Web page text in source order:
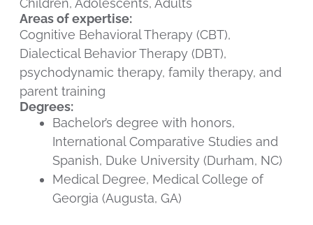
Areas of expertise:
Cognitive Behavioral Therapy (CBT),
Dialectical Behavior Therapy (DBT),
psychodynamic therapy, family therapy, and
parent training
Degrees:
Bachelor’s degree with honors,
International Comparative Studies and
Spanish, Duke University (Durham, NC)
Medical Degree, Medical College of
Georgia (Augusta, GA)